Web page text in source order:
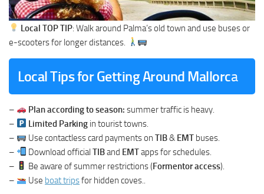
Local TOP TIP: Walk around Palma’s old town and use buses or
e-scooters for longer distances.
Local Tips for Getting Around Mallorca
– Plan according to season: summer traffic is heavy.
–
Limited Parking in tourist towns.
–
Use contactless card payments onTIB& EMT buses.
–
Download officialTIBand EMTapps for schedules.
–
Be aware of summer restrictions (Formentor access).
–
Use boat tripsfor hidden coves..